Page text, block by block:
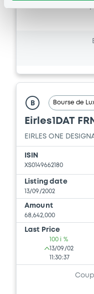
B Bourse de
Eirles1DAT
EIRLES ONE
ISIN
XS0149662180
Listing date
13/09/2002
Amount
68,642,000
Last Price
100 i %
13/09/02
11:30:37